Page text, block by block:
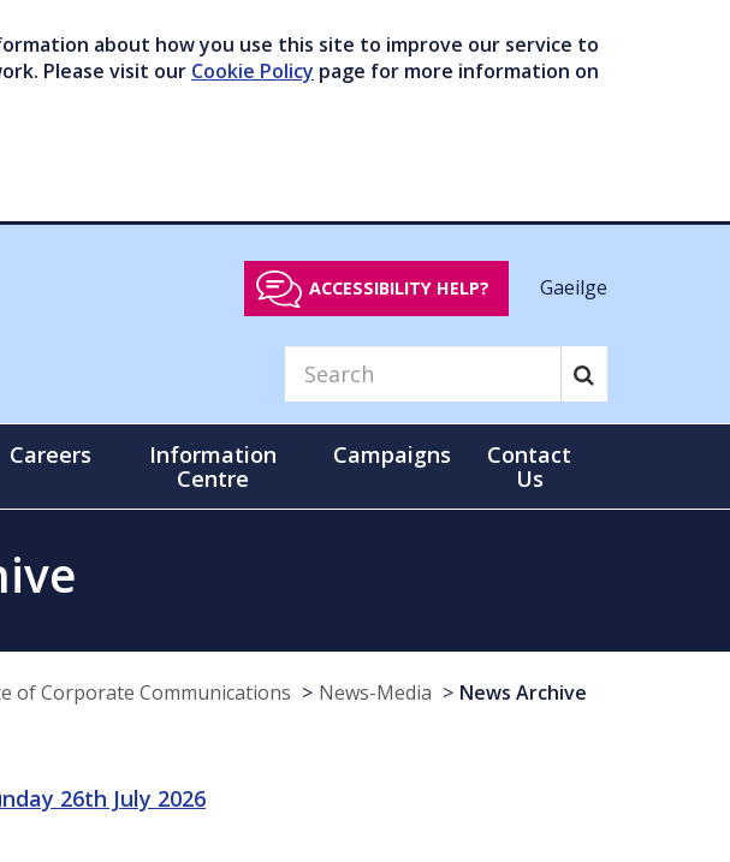
about how you use this site to improve our service to
Please visit our Cookie Policy page for more information on
ACCESSIBILITY HELP? Gaeilge
Careers
Information
Centre
Campaigns
Contact
Us
of Corporate Communications News-Media News Archive
26th July 2026